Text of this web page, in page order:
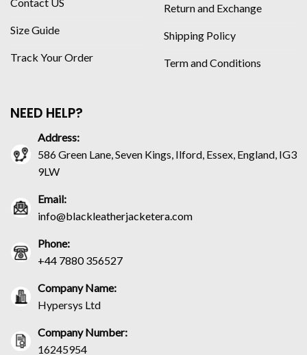
Size Guide
Track Your Order
Return and Exchange
Shipping Policy
Term and Conditions
NEED HELP?
Address:
586 Green Lane, Seven Kings, Ilford, Essex, England, IG3
9LW
Email:
info@blackleatherjacketera.com
Phone:
+44 7880 356527
Company Name:
Hypersys Ltd
Company Number:
16245954